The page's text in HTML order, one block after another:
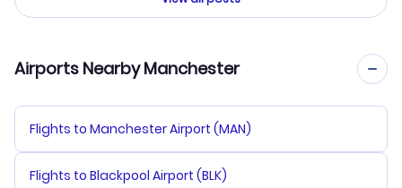
Airports Nearby Manchester
Flights to Manchester Airport (MAN)
Flights to Blackpool Airport (BLK)